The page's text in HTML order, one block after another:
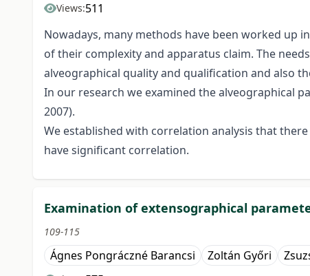
Views:511
Nowadays, many methods have been worked up
of their complexity and apparatus claim. The
alveographical quality and qualification and also
In our research we examined the alveographical
2007).
We established with correlation analysis that
have significant correlation.
Examination of extensographical
109-115
Ágnes Pongráczné Barancsi Zoltán Győri